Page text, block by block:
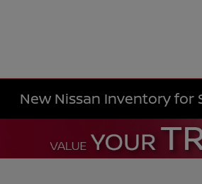
New Nissan Inventory for